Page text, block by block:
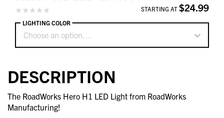
STARTING AT $24.99
Choose an option…
LIGHTING COLOR
DESCRIPTION
The RoadWorks Hero H1 LED Light from RoadWorks
Manufacturing!